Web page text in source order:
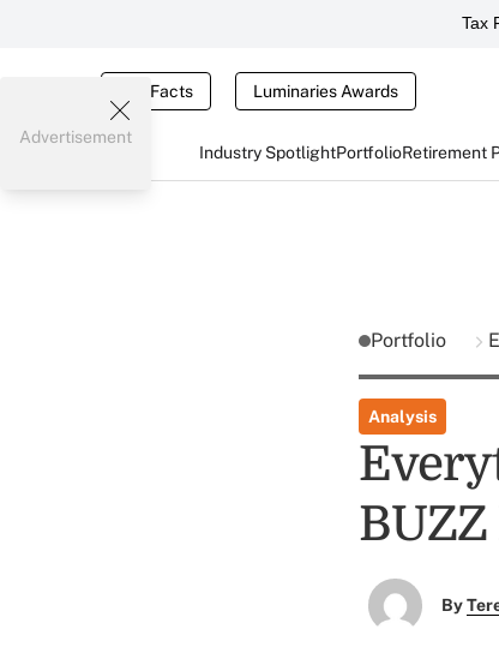
Tax
Tax Facts Luminaries Awards
Industry SpotlightPortfolioRetirement
Advertisement
Portfolio
Analysis
BUZZ
By